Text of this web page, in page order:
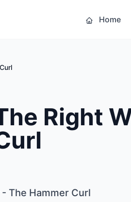
Home
Right
The Hammer Curl